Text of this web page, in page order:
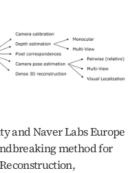
and Naver Labs Europe
method for